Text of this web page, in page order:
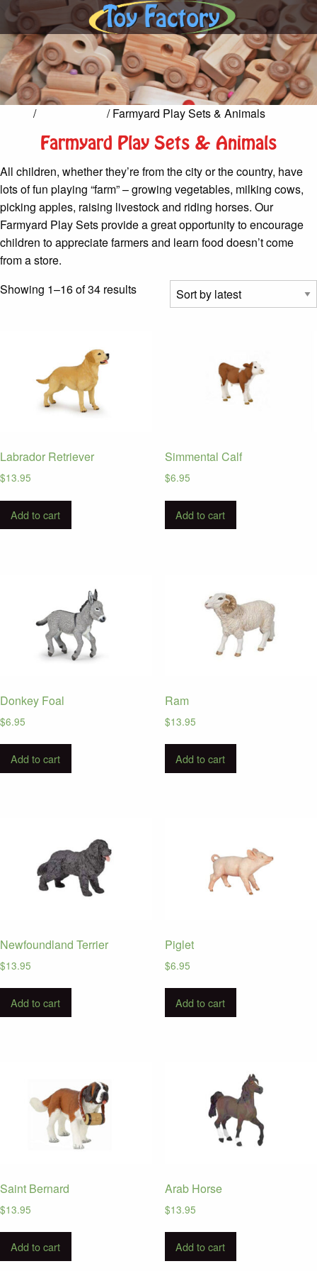
/ / Farmyard Play Sets & Animals
Farmyard Play Sets & Animals
All children, whether they’re from the city or the country, have
lots of fun playing “farm” – growing vegetables, milking cows,
picking apples, raising livestock and riding horses. Our
Farmyard Play Sets provide a great opportunity to encourage
children to appreciate farmers and learn food doesn’t come
from a store.
Showing 1–16 of 34 resultsSorted
Labrador Retriever
$13.95
Add to cart
Simmental Calf
$6.95
Add to cart
Donkey Foal
$6.95
Add to cart
Ram
$13.95
Add to cart
Newfoundland Terrier
$13.95
Add to cart
Piglet
$6.95
Add to cart
Saint Bernard
$13.95
Add to cart
Arab Horse
$13.95
Add to cart